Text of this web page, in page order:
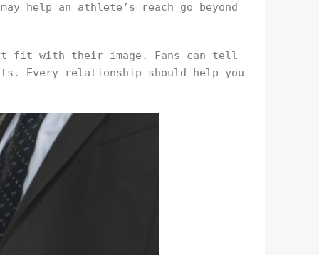
help an athlete’s reach go beyond
fit with their image. Fans can tell
Every relationship should help you